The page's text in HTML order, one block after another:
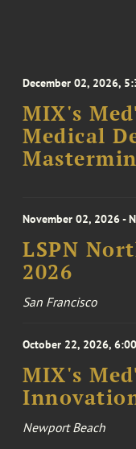
December 02, 2026,
MIX's
Medical
November 02, 2026 -
LSPN
2026
San Francisco
October 22, 2026,
MIX's
Newport Beach